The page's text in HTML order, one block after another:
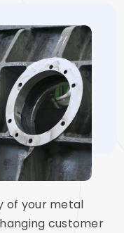
of your metal
customer